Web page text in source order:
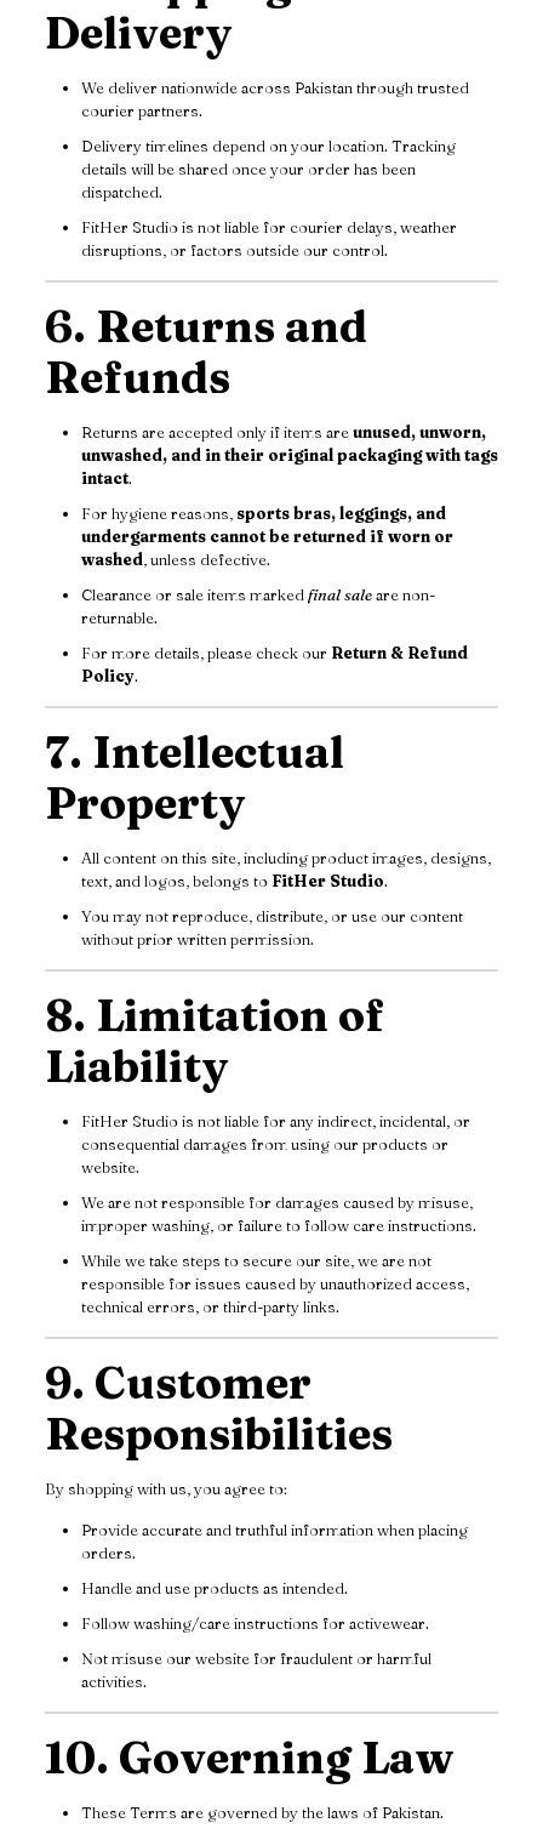
Delivery
We deliver nationwide across Pakistan through trusted
courier partners.
Delivery timelines depend on your location. Tracking
details will be shared once your order has been
dispatched.
FitHer Studio is not liable for courier delays, weather
disruptions, or factors outside our control.
6. Returns and
Refunds
Returns are accepted only if items areunused, unworn,
unwashed, and in their original packaging with tags
intact.
For hygiene reasons, sports bras, leggings, and
undergarments cannot be returned if worn or
washed , unless defective.
Clearance or sale items marked final saleare non-
returnable.
For more details, please check our Return & Refund
Policy.
7. Intellectual
Property
All content on this site, including product images, designs,
text, and logos, belongs to FitHer Studio.
You may not reproduce, distribute, or use our content
without prior written permission.
8. Limitation of
Liability
FitHer Studio is not liable for any indirect, incidental, or
consequential damages from using our products or
website.
We are not responsible for damages caused by misuse,
improper washing, or failure to follow care instructions.
While we take steps to secure our site, we are not
responsible for issues caused by unauthorized access,
technical errors, or third-party links.
9. Customer
Responsibilities
By shopping with us, you agree to:
Provide accurate and truthful information when placing
orders.
Handle and use products as intended.
Follow washing/care instructions for activewear.
Not misuse our website for fraudulent or harmful
activities.
10. Governing Law
These Terms are governed by the laws of Pakistan.